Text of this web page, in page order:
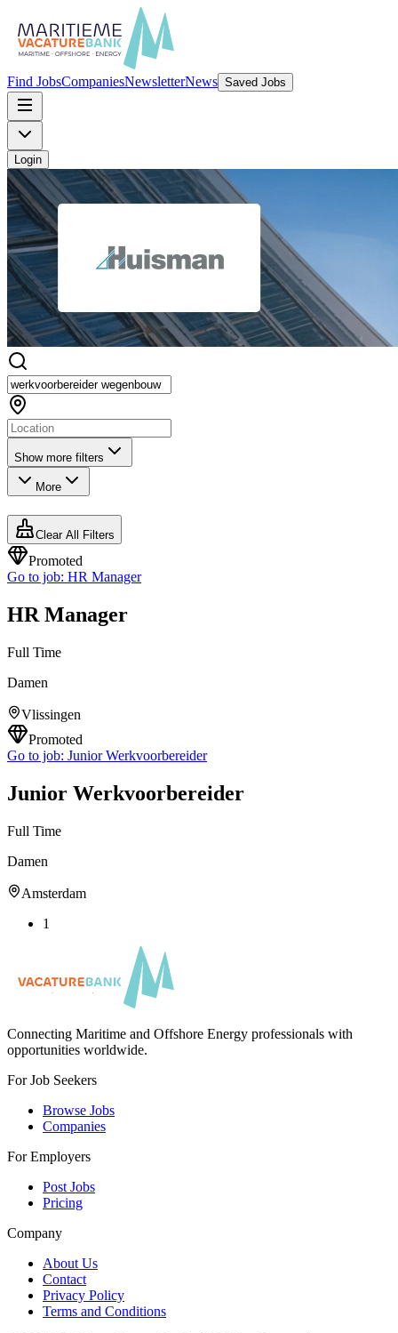
Find JobsCompaniesNewsletterNews Saved Jobs
Login
Show more filters
More
Clear All Filters
Promoted
Go to job: HR Manager
HR Manager
Full Time
Damen
Vlissingen
Promoted
Go to job: Junior Werkvoorbereider
Junior Werkvoorbereider
Full Time
Damen
Amsterdam
1
Connecting Maritime and Offshore Energy professionals with
opportunities worldwide.
For Job Seekers
Browse Jobs
Companies
For Employers
Post Jobs
Pricing
Company
About Us
Contact
Privacy Policy
Terms and Conditions